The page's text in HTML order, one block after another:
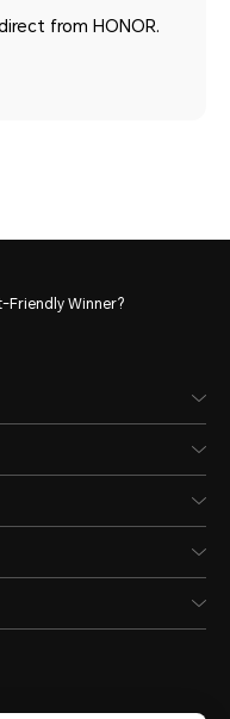
from HONOR.
Friendly Winner?